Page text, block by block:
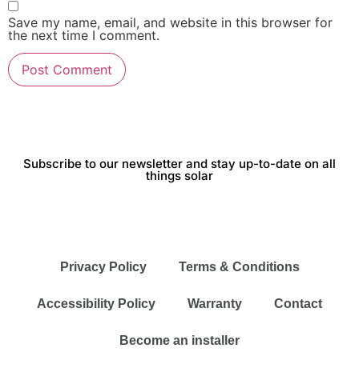
Save my name, email, and website in this browser for
the next time I comment.
Subscribe to our newsletter and stay up-to-date on all
things solar
Privacy Policy Terms & Conditions
Accessibility Policy Warranty Contact
Become an installer